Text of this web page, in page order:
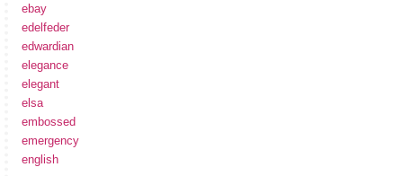
ebay
edelfeder
edwardian
elegance
elegant
elsa
embossed
emergency
english